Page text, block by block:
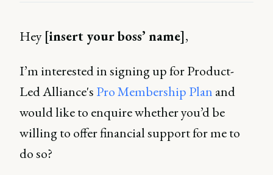
Hey [insert your boss’ name],
I’m interested in signing up for Product-
Led Alliance's Pro Membership Plan and
would like to enquire whether you’d be
willing to offer financial support for me to
do so?